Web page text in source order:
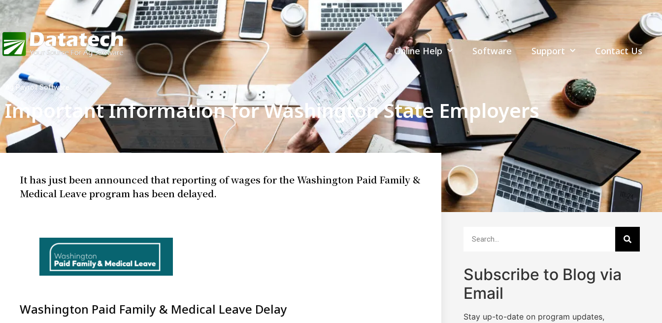
Online Help Software Support Contact Us
Ag Payroll Software
Important Information for Washington State Employers
It has just been announced that reporting of wages for the Washington Paid Family &
Medical Leave program has been delayed.
Washington Paid Family & Medical Leave Delay
Subscribe to Blog via
Email
Stay up-to-date on program updates,